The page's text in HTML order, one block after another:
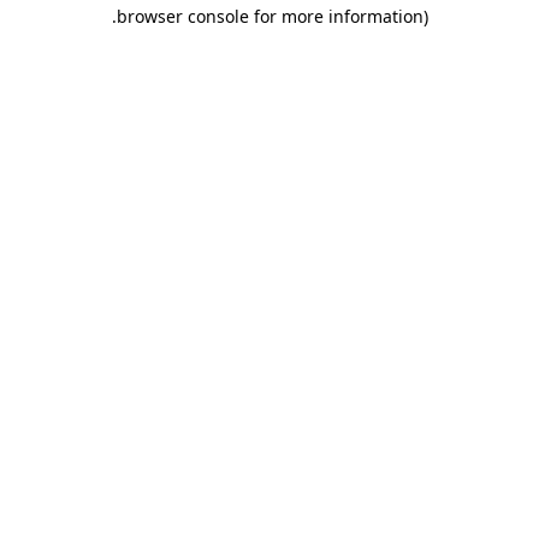
browser console for more information)
.